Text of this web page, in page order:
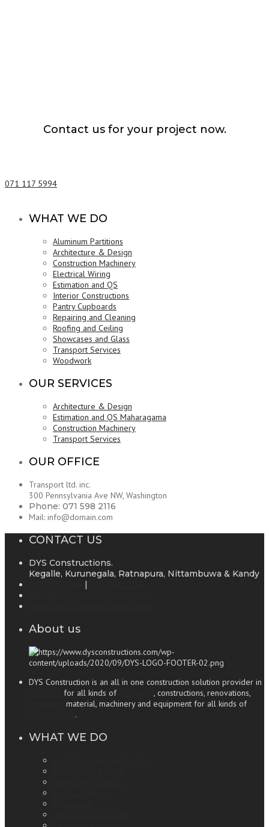
Contact us for your project now.
071 117 5994
WHAT WE DO
Aluminum Partitions
Architecture & Design
Construction Machinery
Electrical Wiring
Estimation and QS
Interior Constructions
Pantry Cupboards
Repairing and Cleaning
Roofing and Ceiling
Showcases and Glass
Transport Services
Woodwork
OUR SERVICES
Architecture & Design
Estimation and QS Maharagama
Construction Machinery
Transport Services
OUR OFFICE
Transport ltd. inc.
300 Pennsylvania Ave NW, Washington
Phone: 071 598 2116
Mail: info@domain.com
CONTACT US
DYS Constructions.
Kegalle, Kurunegala, Ratnapura, Nittambuwa & Kandy
|
About us
DYS Construction is an all in one construction solution provider in
for all kinds of
, constructions, renovations,
material, machinery and equipment for all kinds of
.
WHAT WE DO